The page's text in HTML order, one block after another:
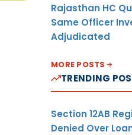
Rajasthan HC
Same Officer
Adjudicated
MORE POSTS
TRENDING
Section 12AB
Denied Over